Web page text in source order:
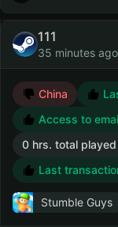
111
35 minutes ago
China
Access to
0 hrs. total
Last
Stumble Guys